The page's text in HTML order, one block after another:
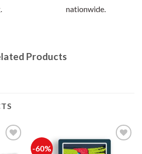
nationwide.
Products
-60%